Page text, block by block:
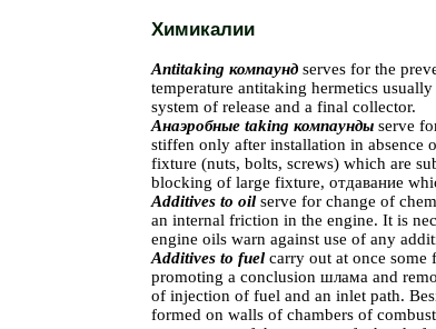
Химикалии
Antitaking компаунд serves for the
temperature antitaking hermetics usually
system of release and a final collector.
Анаэробные taking компаунды serve
stiffen only after installation in absence
fixture (nuts, bolts, screws) which are
blocking of large fixture, отдавание
Additives to oil serve for change of
an internal friction in the engine. It is
engine oils warn against use of any
Additives to fuel carry out at once
promoting a conclusion шлама and
of injection of fuel and an inlet path.
formed on walls of chambers of